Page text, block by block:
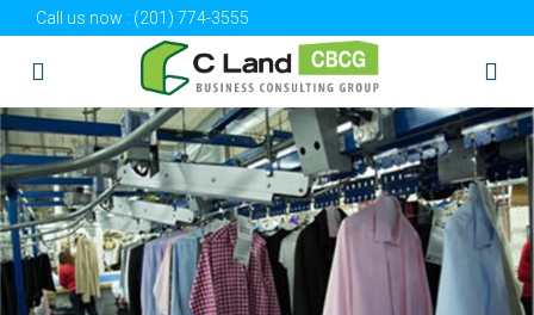
Call us now : (201) 774-3555